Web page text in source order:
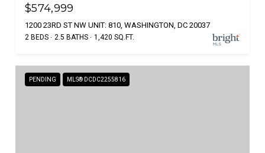
$574,999
1200 23RD ST NW UNIT: 810, WASHINGTON, DC 20037
2 BEDS 2.5 BATHS 1,420 SQ.FT.
PENDING MLS® DCDC2255816